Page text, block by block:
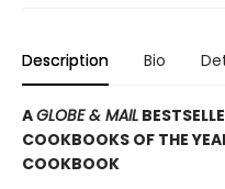
Description Bio
AGLOBE & MAIL
COOKBOOKS OF THE
COOKBOOK